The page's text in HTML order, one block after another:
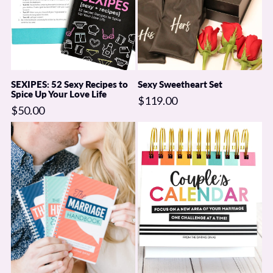
SEXIPES: 52 Sexy Recipes to
Spice Up Your Love Life
$50.00
Sexy Sweetheart Set
$119.00